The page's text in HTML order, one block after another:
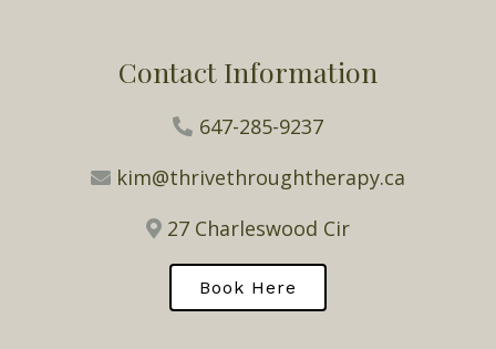
Contact Information
647-285-9237
kim@thrivethroughtherapy.ca
27 Charleswood Cir
Book Here